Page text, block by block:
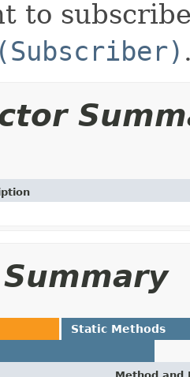
to
Static Methods